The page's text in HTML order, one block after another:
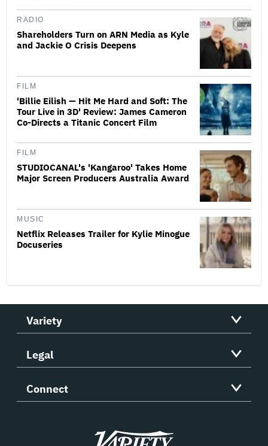
RADIO
Shareholders Turn on ARN Media as Kyle
and Jackie O Crisis Deepens
FILM
'Billie Eilish — Hit Me Hard and Soft: The
Tour Live in 3D' Review: James Cameron
Co-Directs a Titanic Concert Film
FILM
STUDIOCANAL's 'Kangaroo' Takes Home
Major Screen Producers Australia Award
MUSIC
Netflix Releases Trailer for Kylie Minogue
Docuseries
Variety
Legal
Connect
Variety